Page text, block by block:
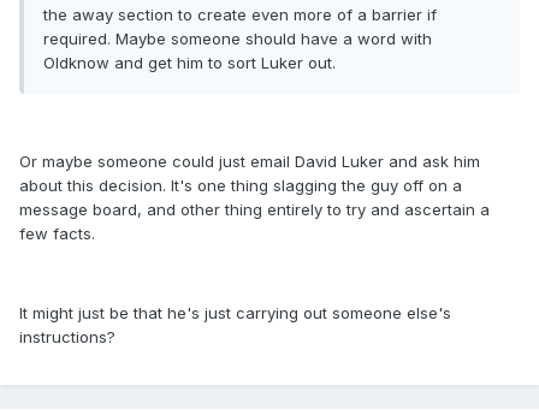
the away section to create even more of a barrier if
required. Maybe someone should have a word with
Oldknow and get him to sort Luker out.
Or maybe someone could just email David Luker and ask him
about this decision. It's one thing slagging the guy off on a
message board, and other thing entirely to try and ascertain a
few facts.
It might just be that he's just carrying out someone else's
instructions?